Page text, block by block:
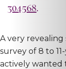
304568.
A very
survey of 8 to
actively wanted